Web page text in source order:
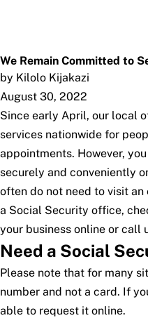
We Remain Committed to
by Kilolo Kijakazi
August 30, 2022
Since early April, our local
services nationwide for
appointments. However,
securely and conveniently
often do not need to visit
a Social Security office,
your business online or call
Need a Social
Please note that for many
number and not a card. If
able to request it online.